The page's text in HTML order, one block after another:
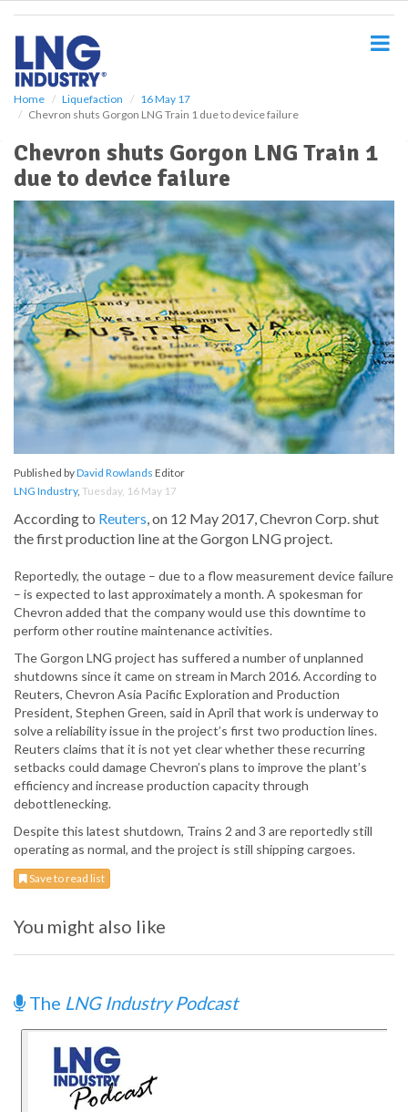
Home Liquefaction
16 May 17
Chevron shuts Gorgon LNG Train 1 due to device failure
Chevron shuts Gorgon LNG Train 1
due to device failure
Published byDavid Rowlands Editor
LNG Industry, Tuesday, 16 May 17
According to Reuters, on 12 May 2017, Chevron Corp. shut
the first production line at the Gorgon LNG project.
Reportedly, the outage – due to a flow measurement device failure
– is expected to last approximately a month. A spokesman for
Chevron added that the company would use this downtime to
perform other routine maintenance activities.
The Gorgon LNG project has suffered a number of unplanned
shutdowns since it came on stream in March 2016. According to
Reuters, Chevron Asia Pacific Exploration and Production
President, Stephen Green, said in April that work is underway to
solve a reliability issue in the project’s first two production lines.
Reuters claims that it is not yet clear whether these recurring
setbacks could damage Chevron’s plans to improve the plant’s
efficiency and increase production capacity through
debottlenecking.
Despite this latest shutdown, Trains 2 and 3 are reportedly still
operating as normal, and the project is still shipping cargoes.
Save to read list
You might also like
The LNG Industry Podcast